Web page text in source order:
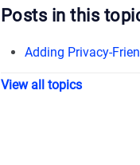
Posts in this
Adding Privacy-
View all topics